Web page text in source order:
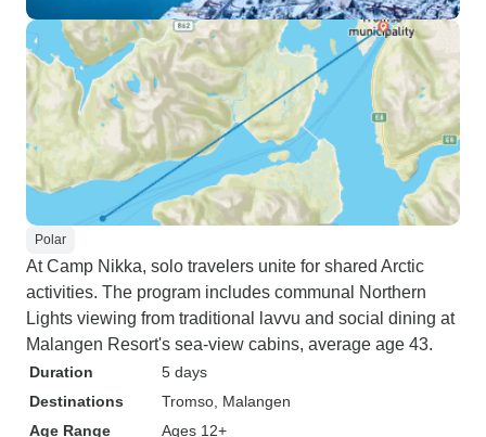
Polar
At Camp Nikka, solo travelers unite for shared Arctic
activities. The program includes communal Northern
Lights viewing from traditional lavvu and social dining at
Malangen Resort's sea-view cabins, average age 43.
Duration
5 days
Destinations
Tromso , Malangen
Age Range
Ages 12+